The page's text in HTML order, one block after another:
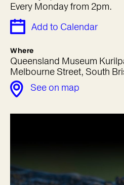
Every Monday from 2pm.
Add to Calendar
Where
Queensland Museum
Melbourne Street, South
See on map